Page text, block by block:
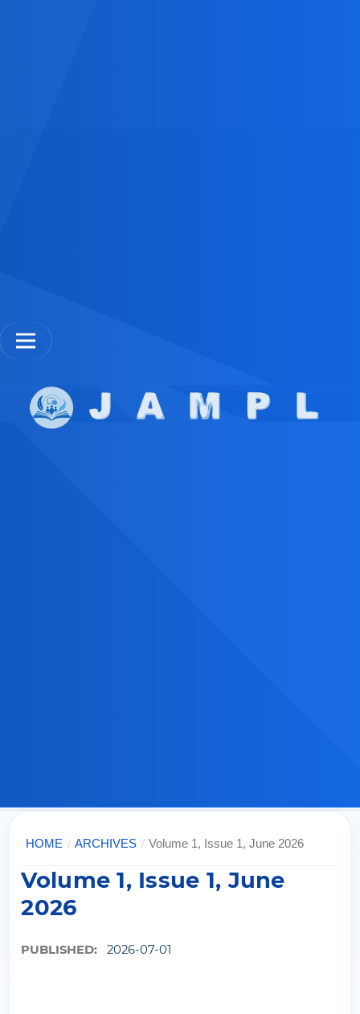
HOME / ARCHIVES / Volume 1, Issue 1, June 2026
Volume 1, Issue 1, June
2026
PUBLISHED: 2026-07-01